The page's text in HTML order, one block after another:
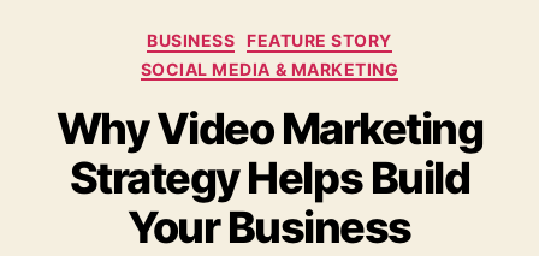
Categories
BUSINESS
FEATURE STORY
SOCIAL MEDIA & MARKETING
Why Video Marketing
Strategy Helps Build
Your Business